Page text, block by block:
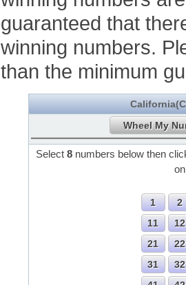
guaranteed that
winning numbers.
than the minimum
Select 8 numbers below then